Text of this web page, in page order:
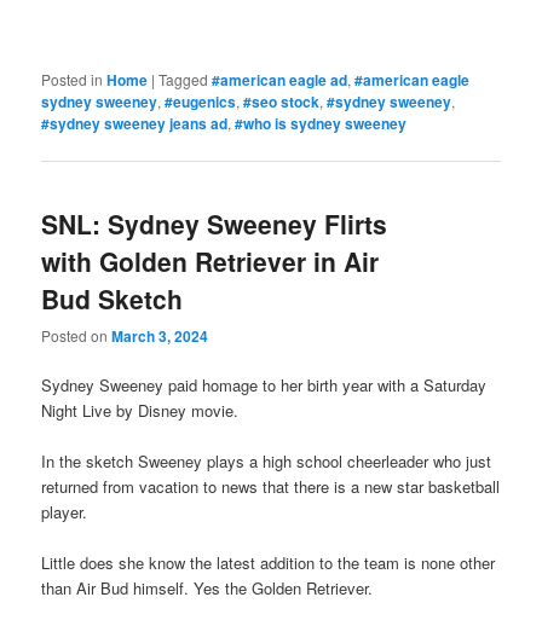
Posted in Home |Tagged #american eagle ad,#american eagle
sydney sweeney,#eugenics,#seo stock,#sydney sweeney,
#sydney sweeney jeans ad,#who is sydney sweeney
SNL: Sydney Sweeney Flirts
with Golden Retriever in Air
Bud Sketch
Posted onMarch 3, 2024
Sydney Sweeney paid homage to her birth year with a Saturday
Night Live by Disney movie.
In the sketch Sweeney plays a high school cheerleader who just
returned from vacation to news that there is a new star basketball
player.
Little does she know the latest addition to the team is none other
than Air Bud himself. Yes the Golden Retriever.